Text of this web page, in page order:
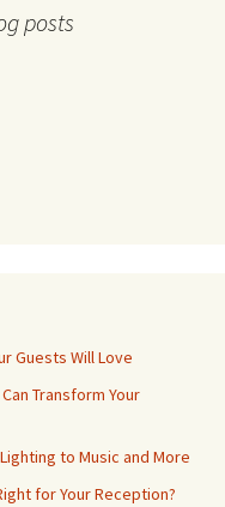
posts
Guests Will Love
Transform Your
to Music and More
for Your Reception?